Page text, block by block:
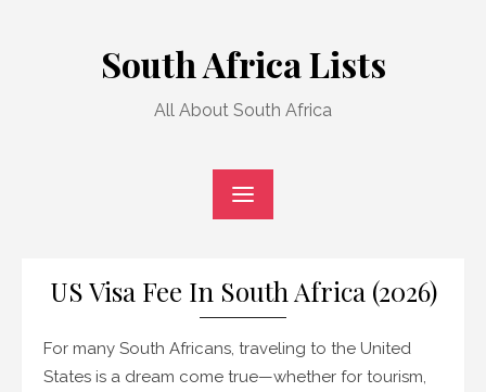
South Africa Lists
All About South Africa
US Visa Fee In South Africa (2026)
For many South Africans, traveling to the United
States is a dream come true—whether for tourism,